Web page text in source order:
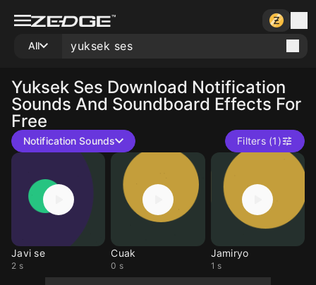
All
Yuksek Ses Download Notification
Sounds And Soundboard Effects For
Free
Notification Sounds Filters (1)
Javi se
2 s
Cuak
0 s
Jamiryo
1 s